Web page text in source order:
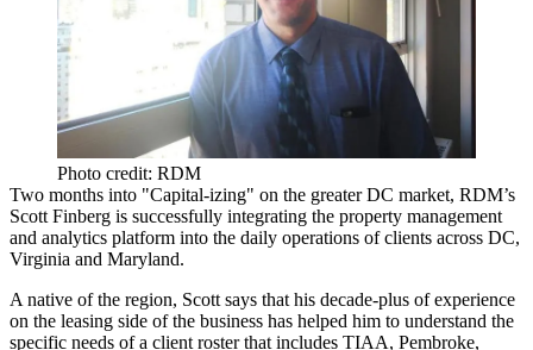
Photo credit: RDM
Two months into "Capital-izing" on the greater DC market, RDM’s
Scott Finberg is successfully integrating the property management
and analytics platform into the daily operations of clients across DC,
Virginia and Maryland.
A native of the region, Scott says that his decade-plus of experience
on the leasing side of the business has helped him to understand the
specific needs of a client roster that includes TIAA, Pembroke,